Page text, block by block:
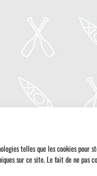
telles que les cookies
sur ce site. Le fait de ne